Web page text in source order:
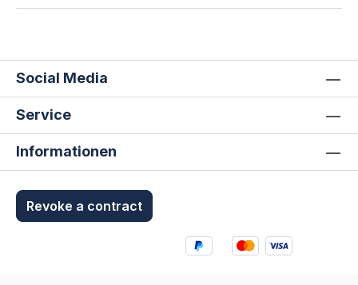
Social Media
Service
Informationen
Revoke a contract